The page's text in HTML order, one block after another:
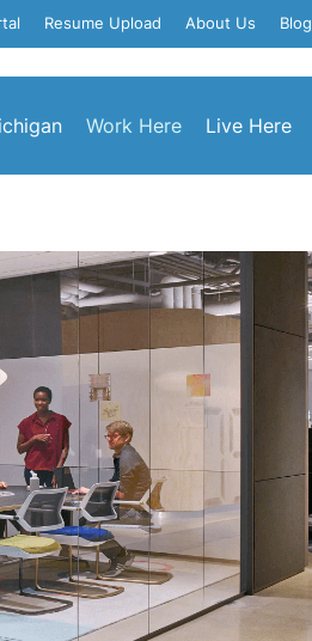
Resume Upload About Us Blog
Work Here Live Here